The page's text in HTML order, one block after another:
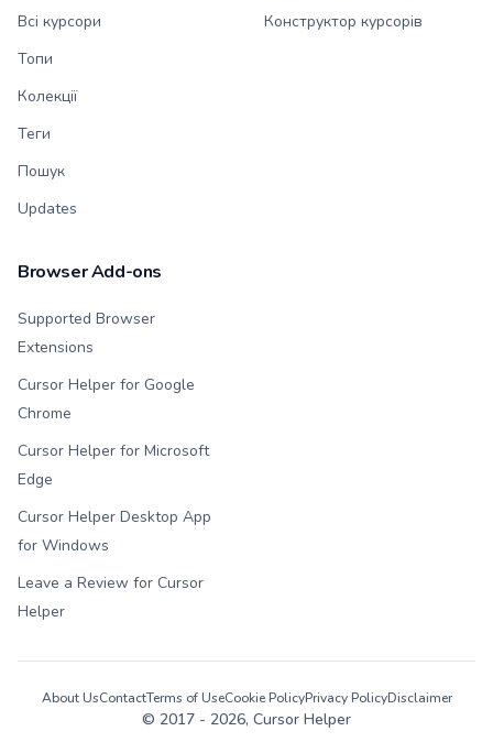
Всі курсори
Топи
Колекції
Теги
Пошук
Updates
Конструктор курсорів
Browser Add-ons
Supported Browser
Extensions
Cursor Helper for Google
Chrome
Cursor Helper for Microsoft
Edge
Cursor Helper Desktop App
for Windows
Leave a Review for Cursor
Helper
© 2017 - 2026, Cursor Helper
About UsContactTerms of UseCookie PolicyPrivacy PolicyDisclaimer